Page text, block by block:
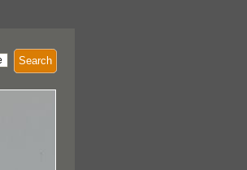
Search